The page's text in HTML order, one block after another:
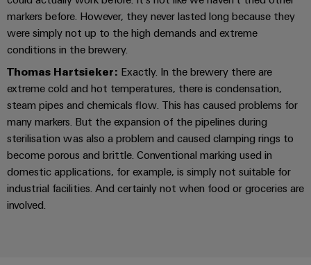
the
various
sectors
of
and
factory
automation
Oil
&
Gas
Ensuring
safe
automation
Industrial
IoT
Industrial
security
Industrial
service
platform
easyConnect
and
surge
protection
PV
combiner
box
Fieldbus
distributors
EV
Webinars
Digital
ordering
options
eShop
OCI
interface
Fairs
Global
Fairs
&
Events
Digital
Experience
markers before. However, they never lasted long because they
were simply not up to the high demands and extreme
conditions in the brewery.
Thomas Hartsieker: Exactly. In the brewery there are
extreme cold and hot temperatures, there is condensation,
steam pipes and chemicals flow. This has caused problems for
many markers. But the expansion of the pipelines during
sterilisation was also a problem and caused clamping rings to
become porous and brittle. Conventional marking used in
domestic applications, for example, is simply not suitable for
industrial facilities. And certainly not when food or groceries are
involved.